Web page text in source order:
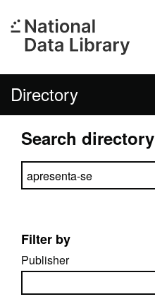
Directory
Search directory
Search directory
Filter by
Publisher